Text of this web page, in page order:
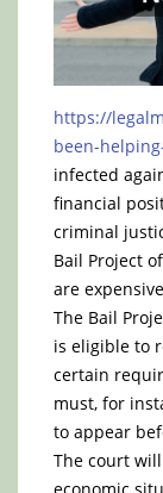
https://
been-
infected
financial
criminal
Bail Project
are
The Bail
is eligible to
certain
must, for
to appear
The court